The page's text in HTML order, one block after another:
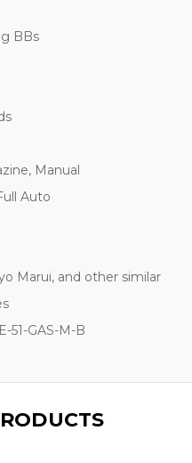
BBs
Manual
Auto
Marui, and other similar
51-GAS-M-B